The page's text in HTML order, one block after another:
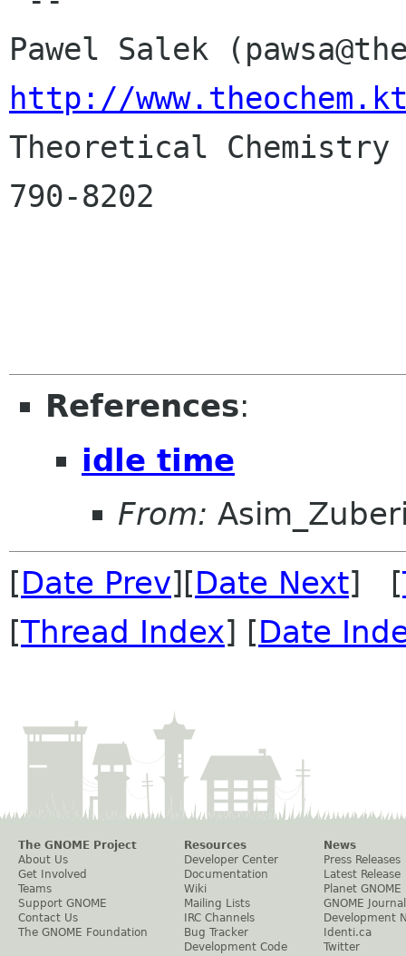
http://
Theoretical
790-8202
References:
idle time
From:
[Date Prev][Date Next] [
[Thread Index] [Date
The GNOME Project
About Us
Get Involved
Teams
Support GNOME
Contact Us
The GNOME Foundation
Resources
Developer Center
Documentation
Wiki
Mailing Lists
IRC Channels
Bug Tracker
Development Code
News
Press Releases
Latest Release
Planet GNOME
GNOME Journal
Development
Identi.ca
Twitter